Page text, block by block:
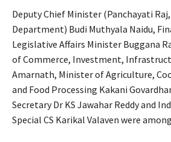
Deputy Chief Minister (Panchayati
Department) Budi Muthyala Naidu,
Legislative Affairs Minister Buggana
of Commerce, Investment,
Amarnath, Minister of Agriculture,
and Food Processing Kakani
Secretary Dr KS Jawahar Reddy and
Special CS Karikal Valaven were